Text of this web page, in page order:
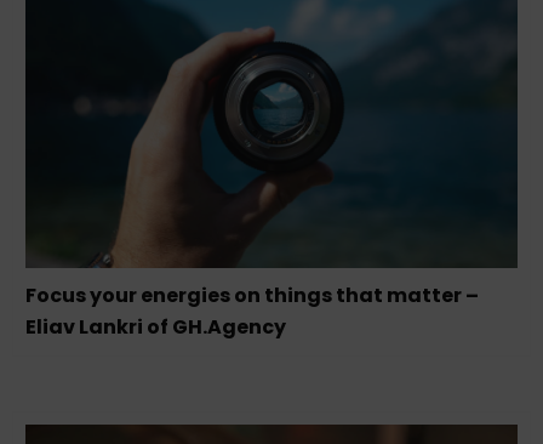
Focus your energies on things that matter –
Eliav Lankri of GH.Agency